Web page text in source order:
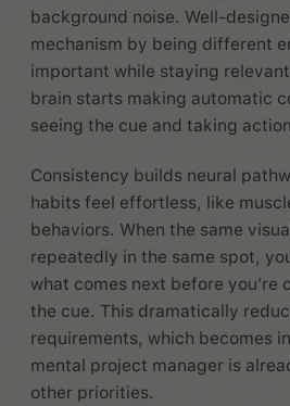
background noise. Well-
mechanism by being different
important while staying
brain starts making automatic
seeing the cue and taking
Consistency builds neural
habits feel effortless, like
behaviors. When the same
repeatedly in the same spot,
what comes next before you're
the cue. This dramatically
requirements, which becomes
mental project manager is
other priorities.